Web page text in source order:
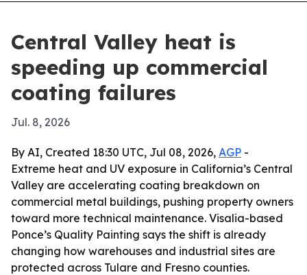
Central Valley heat is
speeding up commercial
coating failures
Jul. 8, 2026
By AI, Created 18:30 UTC, Jul 08, 2026, AGP -
Extreme heat and UV exposure in California’s Central
Valley are accelerating coating breakdown on
commercial metal buildings, pushing property owners
toward more technical maintenance. Visalia-based
Ponce’s Quality Painting says the shift is already
changing how warehouses and industrial sites are
protected across Tulare and Fresno counties.